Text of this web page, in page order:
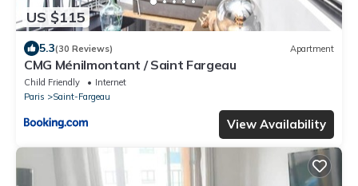
US $115
5.3(30 Reviews) Apartment
CMG Ménilmontant / Saint Fargeau
Child Friendly
Internet
Paris
Saint-Fargeau
View Availability